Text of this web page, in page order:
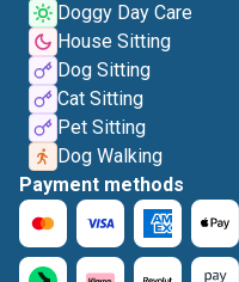
Doggy Day Care
House Sitting
Dog Sitting
Cat Sitting
Pet Sitting
Dog Walking
Payment methods